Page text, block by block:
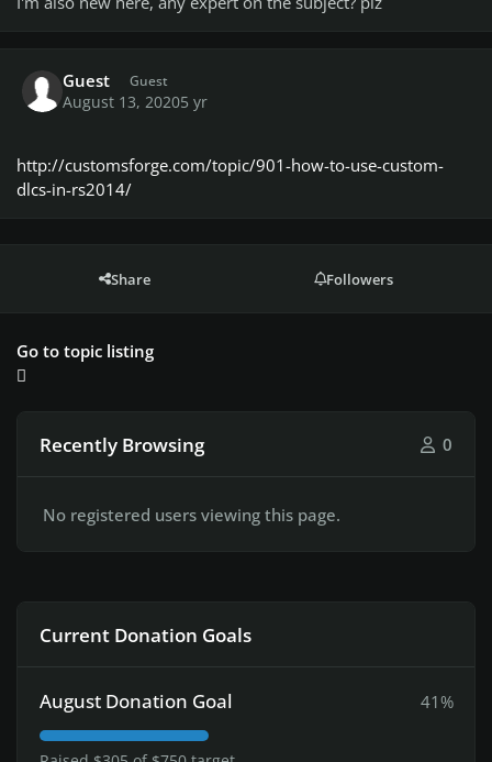
Guest Guest
August 13, 20205 yr
http://customsforge.com/topic/901-how-to-use-custom-
dlcs-in-rs2014/
Share Followers
Go to topic listing
Recently Browsing 0
No registered users viewing this page.
Current Donation Goals
August Donation Goal 41%